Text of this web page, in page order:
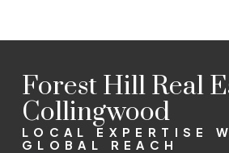
Forest Hill Real
Collingwood
LOCAL EXPERTISE
GLOBAL REACH